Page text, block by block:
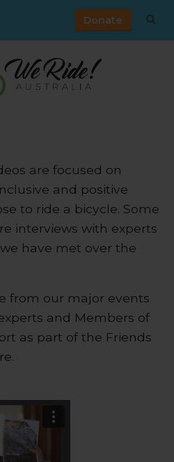
Donate
are focused on
and positive
to ride a bicycle. Some
interviews with experts
have met over the
from our major events
and Members of
as part of the Friends